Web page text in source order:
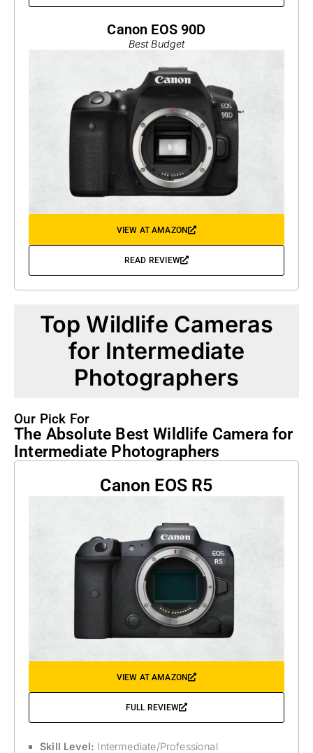
Canon EOS 90D
Best Budget
VIEW AT AMAZON
READ REVIEW
Top Wildlife Cameras
for Intermediate
Photographers
Our Pick For
The Absolute Best Wildlife Camera for
Intermediate Photographers
Canon EOS R5
VIEW AT AMAZON
FULL REVIEW
Skill Level: Intermediate/Professional